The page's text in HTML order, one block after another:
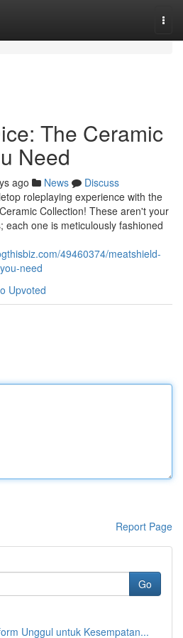
The Ceramic
Need
ago News
Discuss
roleplaying experience with the
Collection! These aren't your
each one is meticulously fashioned
49460374/meatshield-
need
Upvoted
Report Page
Go
Unggul untuk Kesempatan...